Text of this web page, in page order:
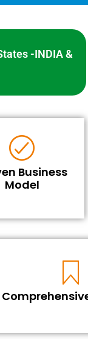
-INDIA &
Business
Model